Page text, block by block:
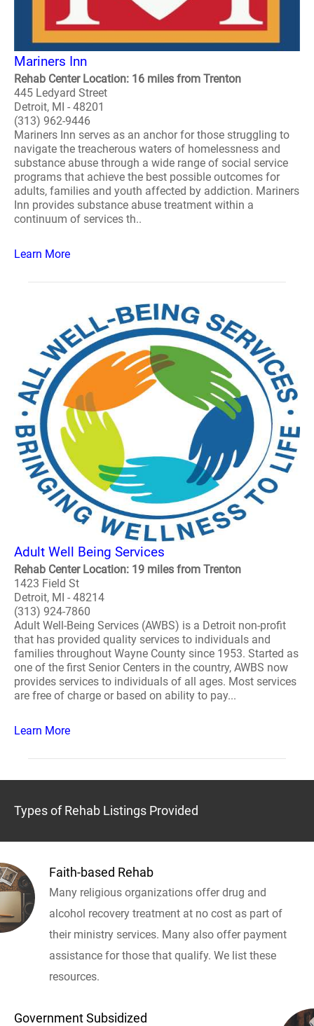
Mariners Inn
Rehab Center Location: 16 miles from Trenton
445 Ledyard Street
Detroit, MI - 48201
(313) 962-9446
Mariners Inn serves as an anchor for those struggling to
navigate the treacherous waters of homelessness and
substance abuse through a wide range of social service
programs that achieve the best possible outcomes for
adults, families and youth affected by addiction. Mariners
Inn provides substance abuse treatment within a
continuum of services th..
Learn More
Adult Well Being Services
Rehab Center Location: 19 miles from Trenton
1423 Field St
Detroit, MI - 48214
(313) 924-7860
Adult Well-Being Services (AWBS) is a Detroit non-profit
that has provided quality services to individuals and
families throughout Wayne County since 1953. Started as
one of the first Senior Centers in the country, AWBS now
provides services to individuals of all ages. Most services
are free of charge or based on ability to pay...
Learn More
Types of Rehab Listings Provided
Faith-based Rehab
Many religious organizations offer drug and
alcohol recovery treatment at no cost as part of
their ministry services. Many also offer payment
assistance for those that qualify. We list these
resources.
Government Subsidized